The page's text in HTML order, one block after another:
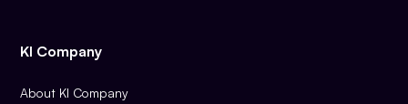
KI Company
About KI Company